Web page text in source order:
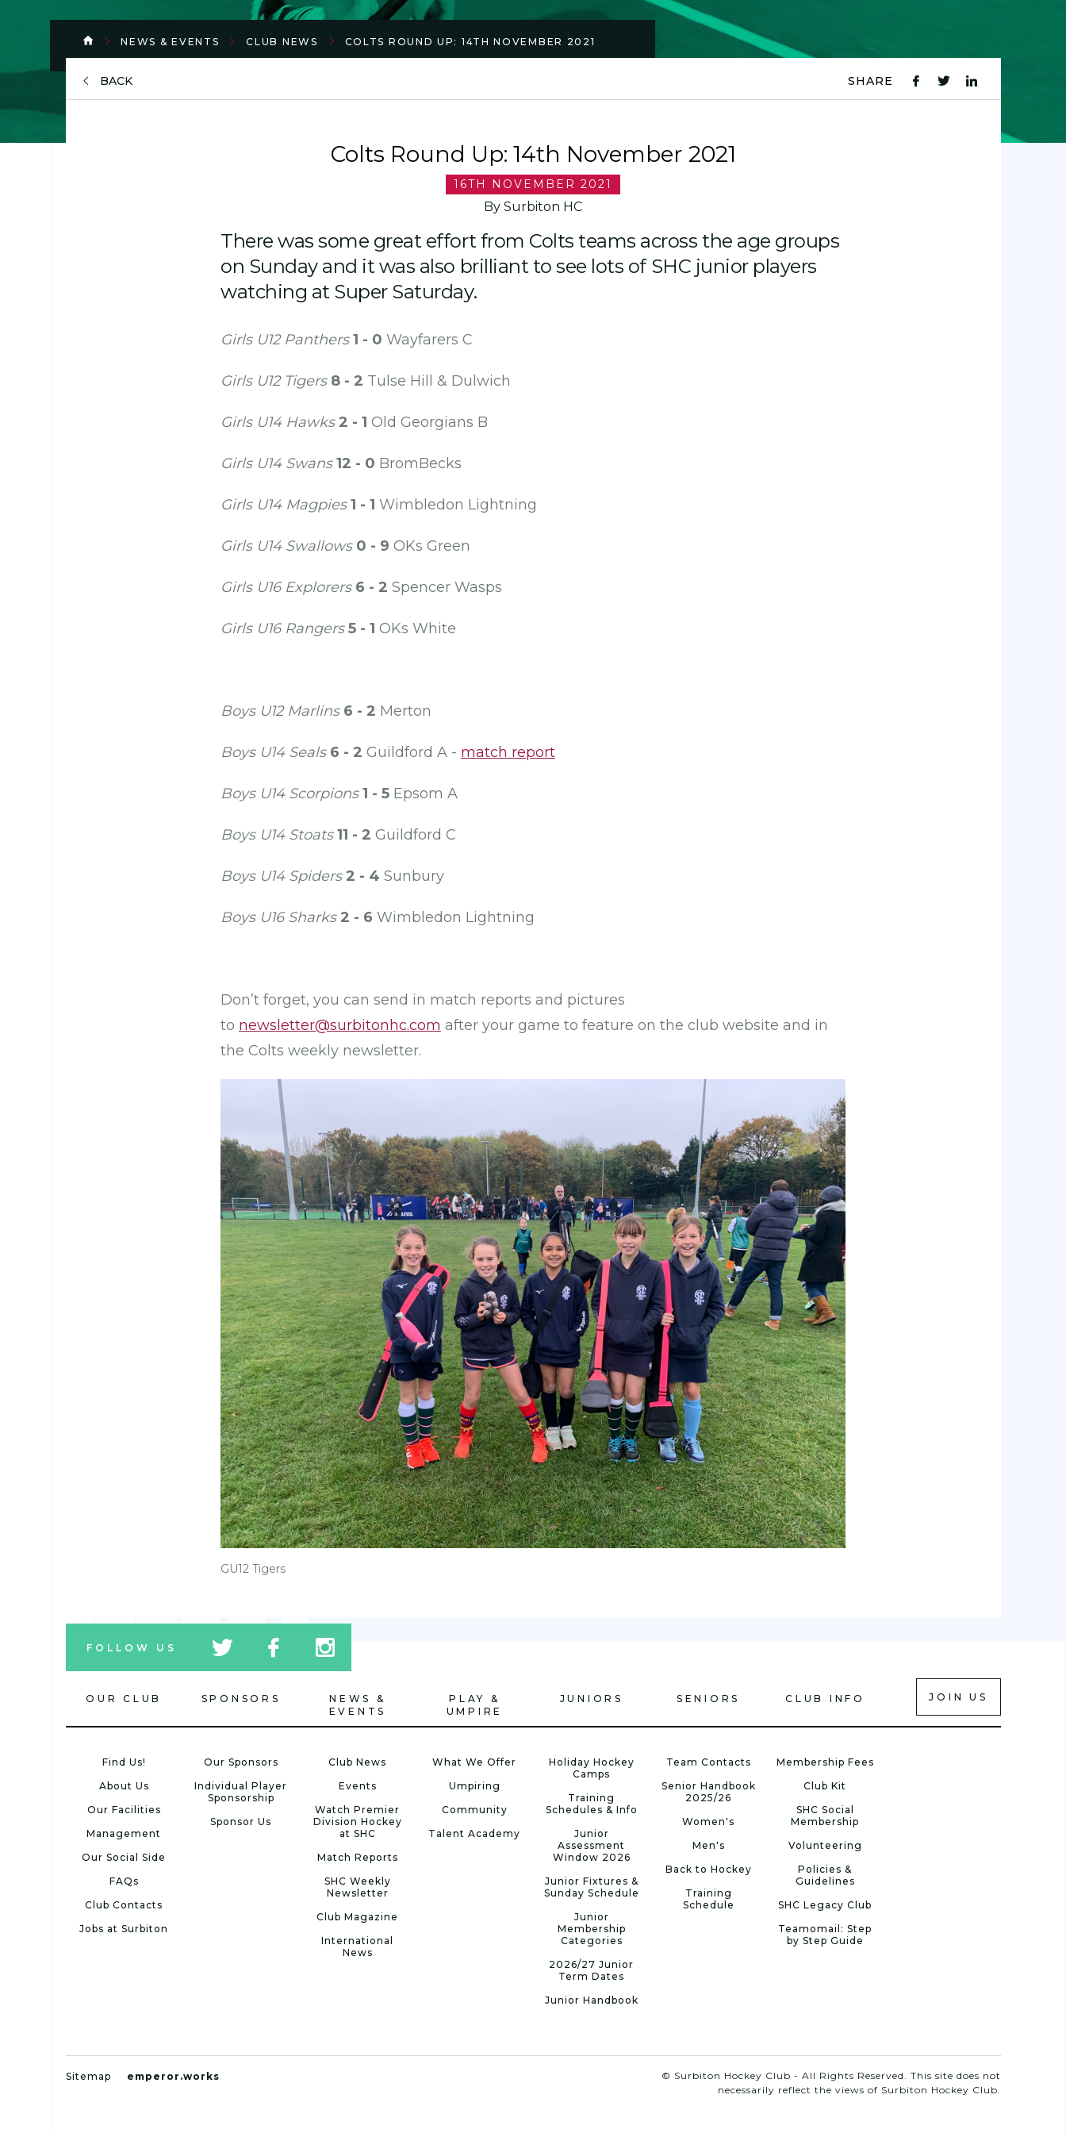
NEWS & EVENTS CLUB NEWS COLTS ROUND UP: 14TH NOVEMBER 2021
BACK
SHARE
Colts Round Up: 14th November 2021
16TH NOVEMBER 2021
By Surbiton HC
There was some great effort from Colts teams across the age groups
on Sunday and it was also brilliant to see lots of SHC junior players
watching at Super Saturday.
Girls U12 Panthers 1 - 0 Wayfarers C
Girls U12 Tigers 8 - 2 Tulse Hill & Dulwich
Girls U14 Hawks 2 - 1 Old Georgians B
Girls U14 Swans 12 - 0 BromBecks
Girls U14 Magpies 1 - 1 Wimbledon Lightning
Girls U14 Swallows 0 - 9 OKs Green
Girls U16 Explorers 6 - 2 Spencer Wasps
Girls U16 Rangers 5 - 1 OKs White
Boys U12 Marlins 6 - 2 Merton
Boys U14 Seals 6 - 2 Guildford A - match report
Boys U14 Scorpions 1 - 5 Epsom A
Boys U14 Stoats 11 - 2 Guildford C
Boys U14 Spiders 2 - 4 Sunbury
Boys U16 Sharks 2 - 6 Wimbledon Lightning
Don’t forget, you can send in match reports and pictures
to newsletter@surbitonhc.com after your game to feature on the club website and in
the Colts weekly newsletter.
GU12 Tigers
FOLLOW US
tw
icon
icon
tw
icon
OUR CLUB
Find Us!
About Us
Our Facilities
Management
Our Social Side
FAQs
Club Contacts
Jobs at Surbiton
SPONSORS
Our Sponsors
Individual Player
Sponsorship
Sponsor Us
NEWS &
EVENTS
Club News
Events
Watch Premier
Division Hockey
at SHC
Match Reports
SHC Weekly
Newsletter
Club Magazine
International
News
PLAY &
UMPIRE
What We Offer
Umpiring
Community
Talent Academy
JUNIORS
Holiday Hockey
Camps
Training
Schedules & Info
Junior
Assessment
Window 2026
Junior Fixtures &
Sunday Schedule
Junior
Membership
Categories
2026/27 Junior
Term Dates
Junior Handbook
SENIORS
Team Contacts
Senior Handbook
2025/26
Women's
Men's
Back to Hockey
Training
Schedule
CLUB INFO
Membership Fees
Club Kit
SHC Social
Membership
Volunteering
Policies &
Guidelines
SHC Legacy Club
Teamomail: Step
by Step Guide
JOIN US
Sitemap emperor.works
© Surbiton Hockey Club - All Rights Reserved. This site does not
necessarily reflect the views of Surbiton Hockey Club.